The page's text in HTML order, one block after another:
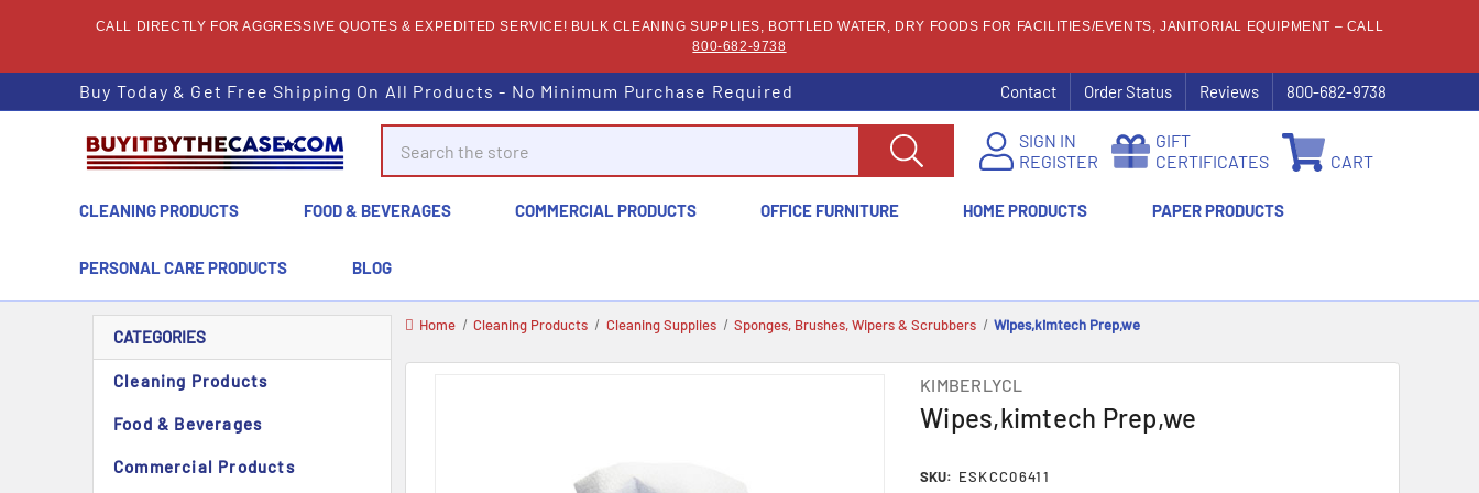
CALL DIRECTLY FOR AGGRESSIVE QUOTES & EXPEDITED SERVICE! BULK CLEANING SUPPLIES, BOTTLED WATER, DRY FOODS FOR FACILITIES/EVENTS, JANITORIAL EQUIPMENT – CALL
800-682-9738
Buy Today & Get Free Shipping On All Products - No Minimum Purchase Required Contact Order Status Reviews 800-682-9738
SIGN IN
REGISTER
GIFT
CERTIFICATES
CART
CLEANING PRODUCTS FOOD & BEVERAGES COMMERCIAL PRODUCTS OFFICE FURNITURE HOME PRODUCTS PAPER PRODUCTS
PERSONAL CARE PRODUCTS BLOG
CATEGORIES
Cleaning Products
Food & Beverages
Commercial Products
Home Cleaning Products Cleaning Supplies Sponges, Brushes, Wipers & Scrubbers Wipes,kimtech Prep,we
KIMBERLYCL
Wipes,kimtech Prep,we
SKU: ESKCC06411